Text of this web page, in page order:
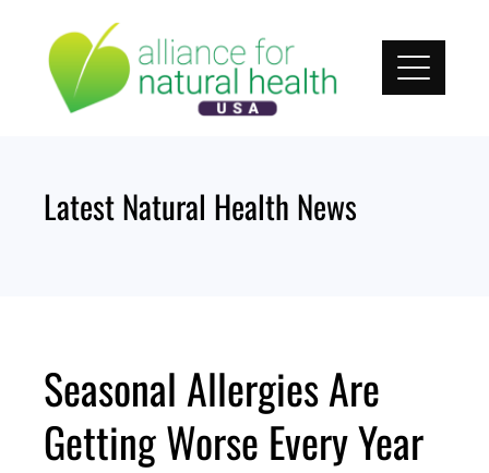
content
Latest Natural Health News
Seasonal Allergies Are
Getting Worse Every Year